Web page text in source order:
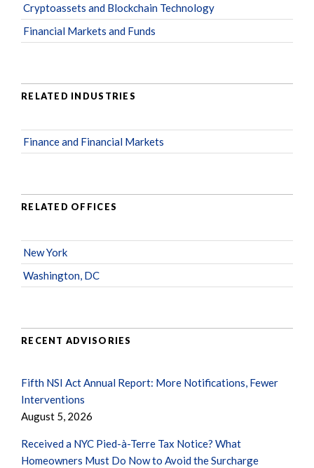
Cryptoassets and Blockchain Technology
Financial Markets and Funds
RELATED INDUSTRIES
Finance and Financial Markets
RELATED OFFICES
New York
Washington, DC
RECENT ADVISORIES
Fifth NSI Act Annual Report: More Notifications, Fewer
Interventions
August 5, 2026
Received a NYC Pied-à-Terre Tax Notice? What
Homeowners Must Do Now to Avoid the Surcharge